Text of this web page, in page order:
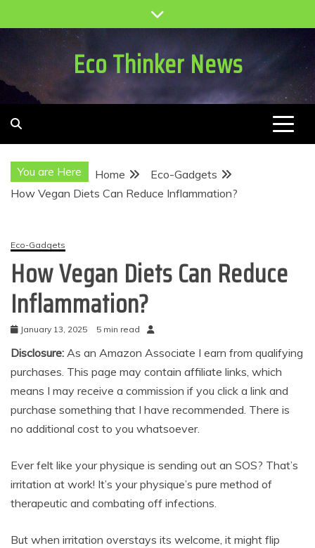
to
Eco Thinker News
You are Here Home
Eco-Gadgets
How Vegan Diets Can Reduce Inflammation?
Eco-Gadgets
How Vegan Diets Can Reduce
Inflammation?
January 13, 2025 5 min read
Disclosure: As an Amazon Associate I earn from qualifying
purchases. This page may contain affiliate links, which
means I may receive a commission if you click a link and
purchase something that I have recommended. There is
no additional cost to you whatsoever.
Ever felt like your physique is sending out an SOS? That’s
irritation at work! It’s your physique’s pure method of
therapeutic and combating off infections.
But when irritation overstays its welcome, it might flip